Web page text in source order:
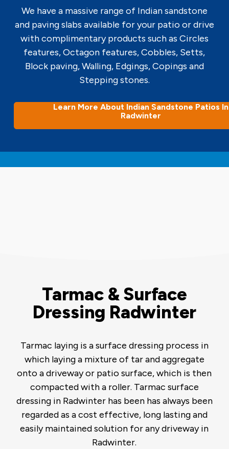
We have a massive range of Indian sandstone
and paving slabs available for your patio or drive
with complimentary products such as Circles
features, Octagon features, Cobbles, Setts,
Block paving, Walling, Edgings, Copings and
Stepping stones.
Learn More About Indian Sandstone Patios In
Radwinter
Tarmac & Surface
Dressing Radwinter
Tarmac laying is a surface dressing process in
which laying a mixture of tar and aggregate
onto a driveway or patio surface, which is then
compacted with a roller. Tarmac surface
dressing in Radwinter has been has always been
regarded as a cost effective, long lasting and
easily maintained solution for any driveway in
Radwinter.